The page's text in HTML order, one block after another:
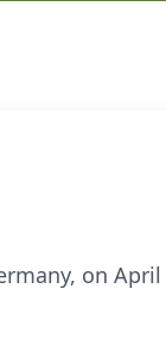
on